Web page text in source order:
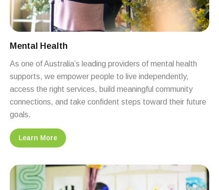
Mental Health
As one of Australia’s leading providers of mental health
supports, we empower people to live independently,
access the right services, build meaningful community
connections, and take confident steps toward their future
goals.
Learn More